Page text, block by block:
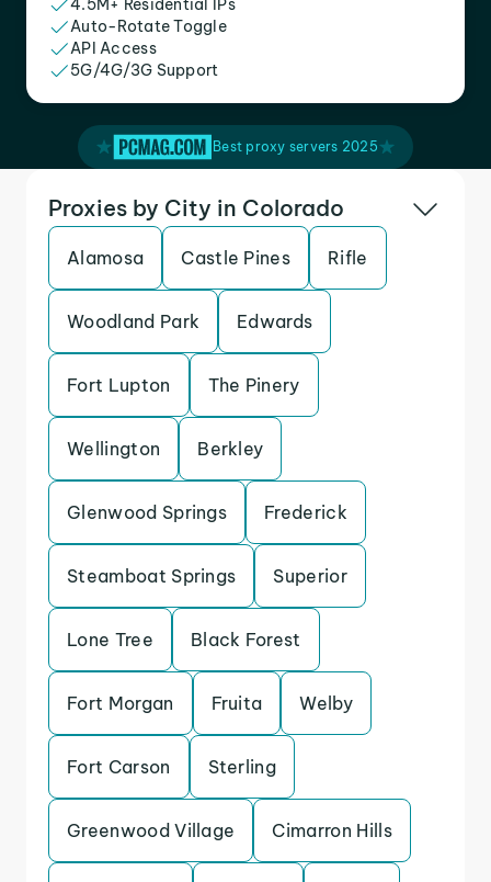
4.5M+ Residential IPs
Auto-Rotate Toggle
API Access
5G/4G/3G Support
Best proxy servers 2025
Proxies by City in Colorado
Alamosa Castle Pines Rifle
Woodland Park Edwards
Fort Lupton The Pinery
Wellington Berkley
Glenwood Springs Frederick
Steamboat Springs Superior
Lone Tree Black Forest
Fort Morgan Fruita Welby
Fort Carson Sterling
Greenwood Village Cimarron Hills